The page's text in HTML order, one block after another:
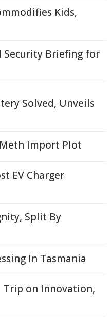
Kids,
Security Briefing for
Solved, Unveils
Import Plot
EV Charger
Split By
In Tasmania
Trip on Innovation,